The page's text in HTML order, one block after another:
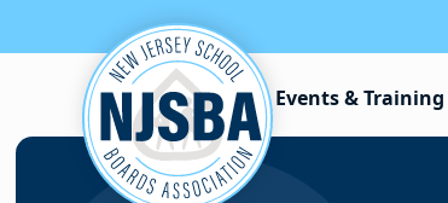
Skip to content
Events & Training